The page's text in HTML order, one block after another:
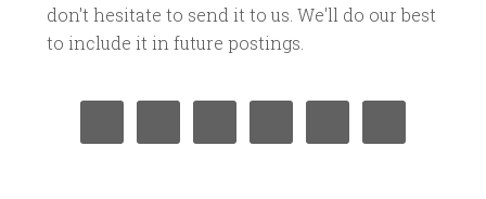
don't hesitate to send it to us. We'll do our best
to include it in future postings.